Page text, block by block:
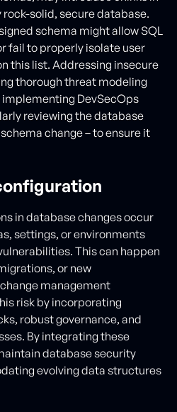
solid, secure database.
schema might allow SQL
fail to properly isolate user
this list. Addressing insecure
thorough threat modeling
DevSecOps
reviewing the database
change – to ensure it
in database changes occur
settings, or environments
This can happen
or new
management
risk by incorporating
robust governance, and
By integrating these
database security
evolving data structures